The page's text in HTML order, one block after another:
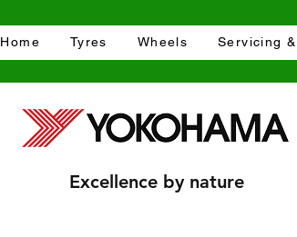
Home Tyres Wheels Servicing
Excellence by nature